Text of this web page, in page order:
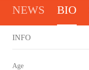
NEWS BIO
INFO
Age